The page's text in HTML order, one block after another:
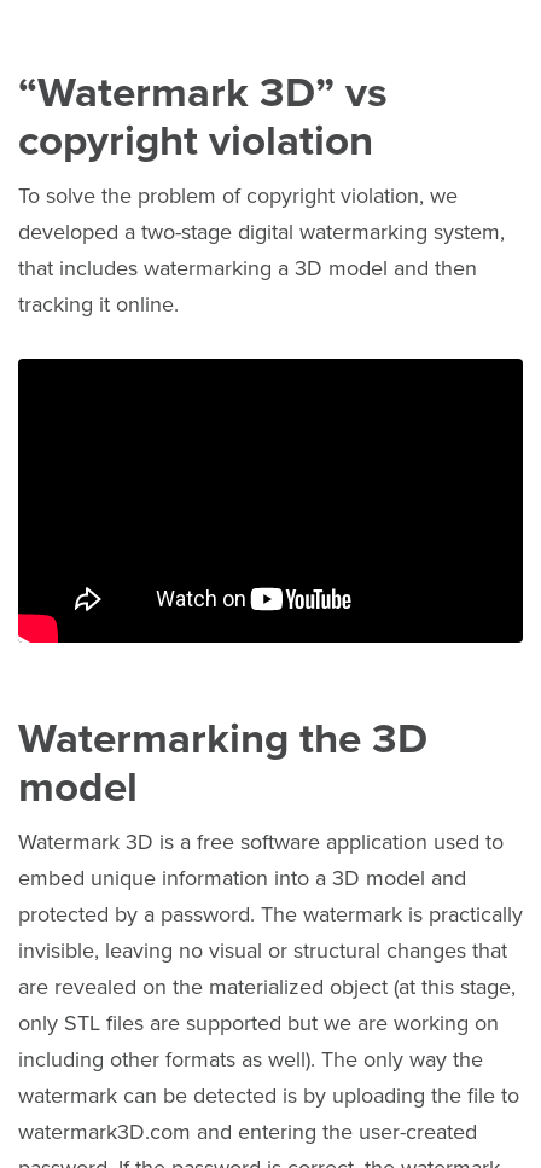
“Watermark 3D” vs
copyright violation
To solve the problem of copyright violation, we
developed a two-stage digital watermarking system,
that includes watermarking a 3D model and then
tracking it online.
Watermarking the 3D
model
Watermark 3D is a free software application used to
embed unique information into a 3D model and
protected by a password. The watermark is practically
invisible, leaving no visual or structural changes that
are revealed on the materialized object (at this stage,
only STL files are supported but we are working on
including other formats as well). The only way the
watermark can be detected is by uploading the file to
watermark3D.com and entering the user-created